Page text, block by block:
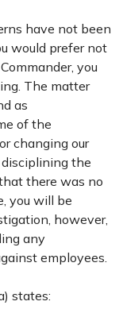
have not been
would prefer not
you
The matter
as
of the
changing our
disciplining the
there was no
you will be
however,
any
employees.
states: